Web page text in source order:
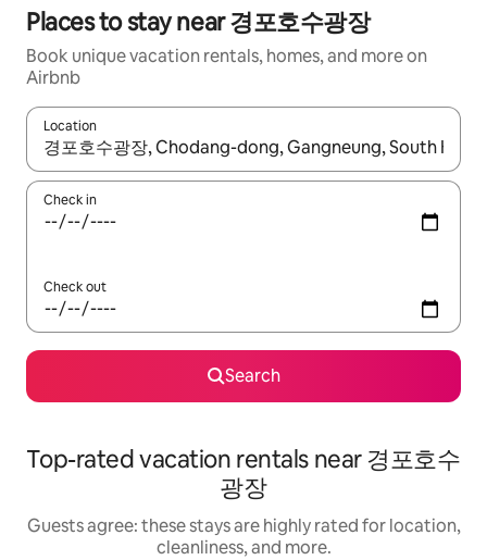
Places to stay near 경포호수광장
Book unique vacation rentals, homes, and more on
Airbnb
Location
When results are available, navigate with up and down arrow
Check in
Check out
Search
Top-rated vacation rentals near 경포호수
광장
Guests agree: these stays are highly rated for location,
cleanliness, and more.